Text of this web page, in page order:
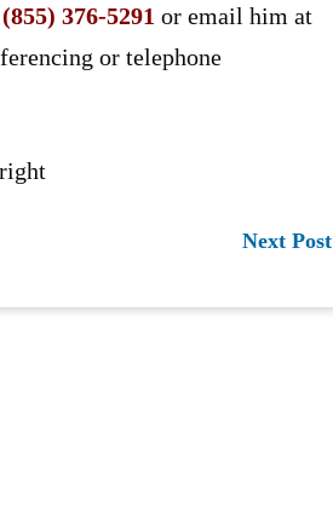
(855) 376-5291 or email him at
or telephone
Next Post